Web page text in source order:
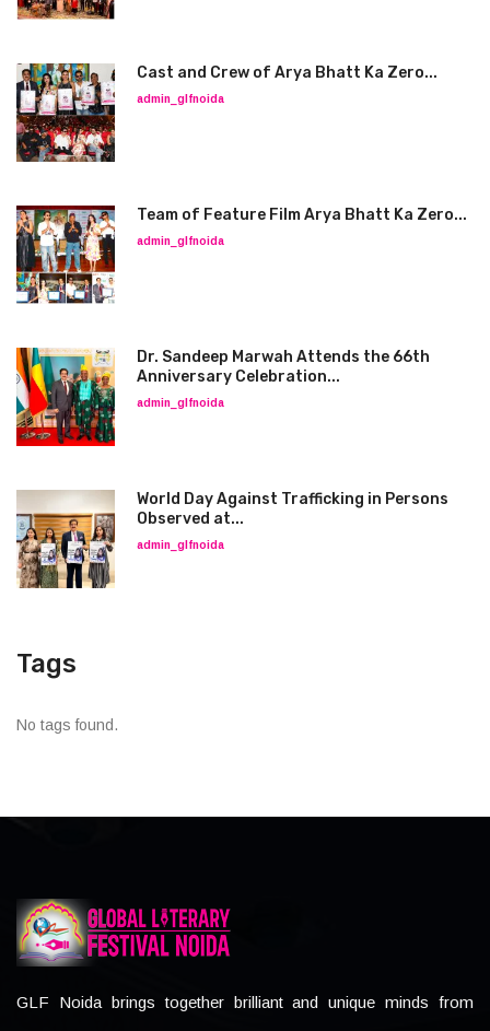
Cast and Crew of Arya Bhatt Ka Zero...
admin_glfnoida
Team of Feature Film Arya Bhatt Ka Zero...
admin_glfnoida
Dr. Sandeep Marwah Attends the 66th
Anniversary Celebration...
admin_glfnoida
World Day Against Trafficking in Persons
Observed at...
admin_glfnoida
Tags
No tags found.
GLF Noida brings together brilliant and unique minds from